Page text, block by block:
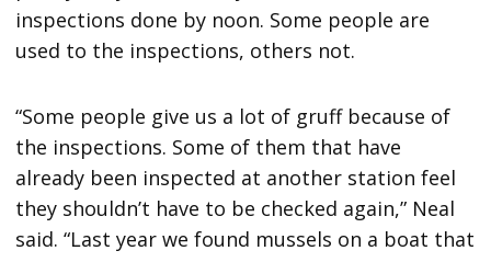
inspections done by noon. Some people are
used to the inspections, others not.
“Some people give us a lot of gruff because of
the inspections. Some of them that have
already been inspected at another station feel
they shouldn’t have to be checked again,” Neal
said. “Last year we found mussels on a boat that